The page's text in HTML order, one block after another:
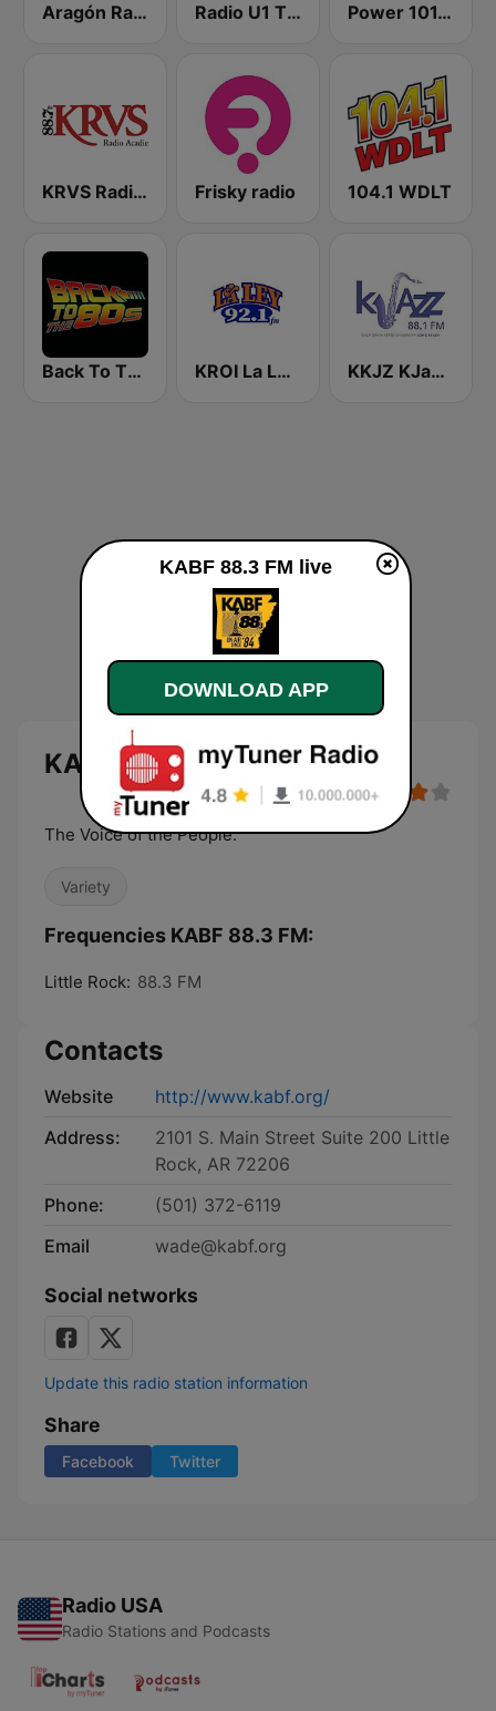
Aragón Radio Radio U1 Tirol Power 101.1 FM
KRVS Radio Acadie 88.7 FM Frisky radio 104.1 WDLT
Back To The 80's Radio KROI La Ley 92.1 FM KKJZ KJazz 88.1 FM
KABF 88.3 FM live
The Voice of the People.
Variety
Frequencies KABF 88.3 FM:
Little Rock: 88.3 FM
Contacts
Website
http://www.kabf.org/
Address:
2101 S. Main Street Suite 200 Little
Rock, AR 72206
Phone:
(501) 372-6119
Email
wade@kabf.org
Social networks
Update this radio station information
Share
Facebook Twitter
Radio USA
Radio Stations and Podcasts
KABF 88.3 FM live
DOWNLOAD APP